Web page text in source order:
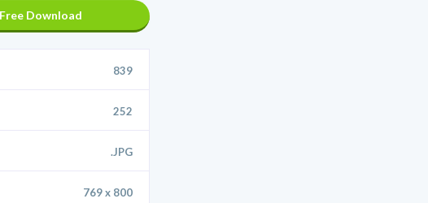
Free Download
839
252
.JPG
769 x 800